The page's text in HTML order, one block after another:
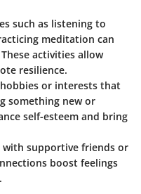
such as listening to
meditation can
activities allow
resilience.
hobbies or interests that
something new or
self-esteem and bring
with supportive friends or
boost feelings